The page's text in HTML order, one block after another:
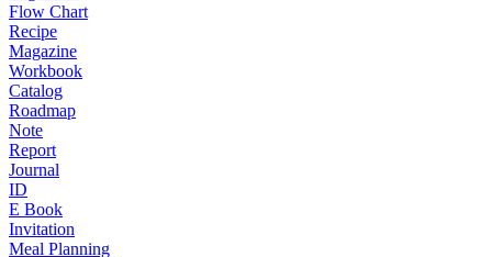
Flow Chart
Recipe
Magazine
Workbook
Catalog
Roadmap
Note
Report
Journal
ID
E Book
Invitation
Meal Planning